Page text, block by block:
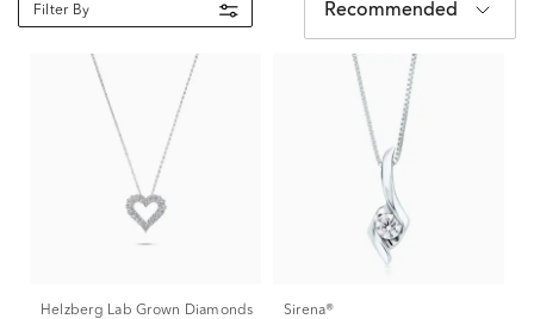
Filter By Recommended
Helzberg Lab Grown Diamonds Sirena®